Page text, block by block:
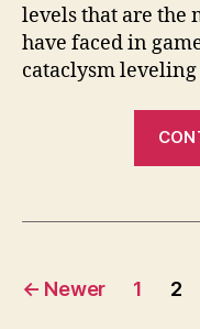
levels that are the
have faced in
cataclysm leveling
Posts
← Newer 1 2